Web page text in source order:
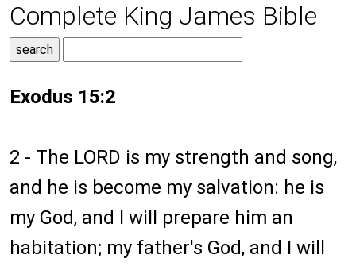
Complete King James Bible
Exodus 15:2
2 - The LORD is my strength and song,
and he is become my salvation: he is
my God, and I will prepare him an
habitation; my father's God, and I will